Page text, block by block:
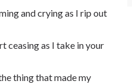
and crying as I rip out
ceasing as I take in your
thing that made my